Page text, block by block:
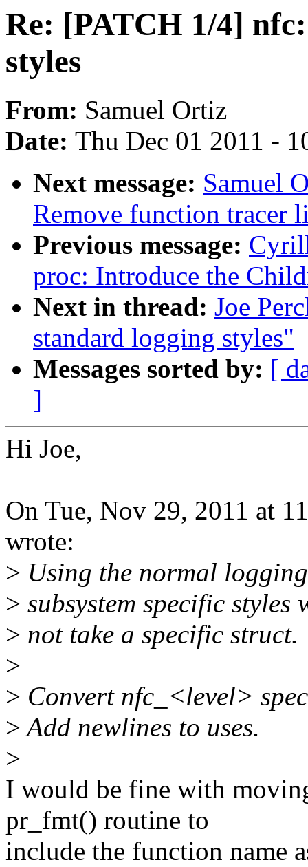
Re: [PATCH 1/4]
styles
From: Samuel Ortiz
Date: Thu Dec 01 2011 -
Next message: Samuel
Remove function tracer
Previous message:
proc: Introduce the
Next in thread: Joe
standard logging styles"
Messages sorted by: [
]
Hi Joe,
On Tue, Nov 29, 2011 at
wrote:
> Using the normal
> subsystem specific styles
> not take a specific struct.
>
> Convert nfc_<level>
>Add newlines to uses.
>
I would be fine with
pr_fmt() routine to
include the function name